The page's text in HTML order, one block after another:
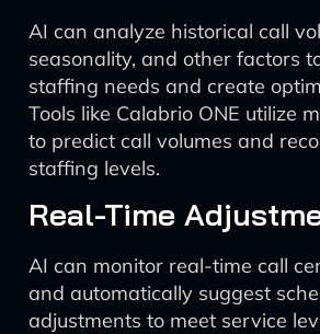
AI can analyze historical call
seasonality, and other factors
staffing needs and create
Tools like Calabrio ONE utilize
to predict call volumes and
staffing levels.
Real-Time
AI can monitor real-time call
and automatically suggest
adjustments to meet service